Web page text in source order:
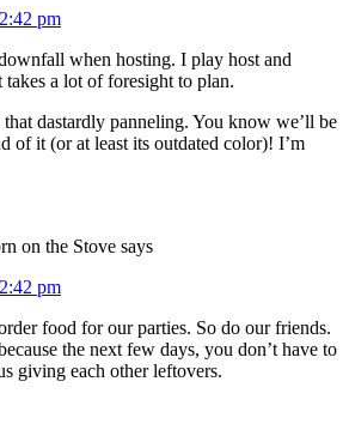
pm
when hosting. I play host and
a lot of foresight to plan.
dastardly panneling. You know we’ll be
of it (or at least its outdated color)! I’m
on the Stove says
pm
food for our parties. So do our friends.
the next few days, you don’t have to
giving each other leftovers.